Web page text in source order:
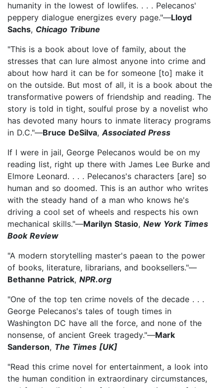
humanity in the lowest of lowlifes. . . . Pelecanos'
peppery dialogue energizes every page."—Lloyd
Sachs, Chicago Tribune
"This is a book about love of family, about the
stresses that can lure almost anyone into crime and
about how hard it can be for someone [to] make it
on the outside. But most of all, it is a book about the
transformative powers of friendship and reading. The
story is told in tight, soulful prose by a novelist who
has devoted many hours to inmate literacy programs
in D.C."—Bruce DeSilva, Associated Press
If I were in jail, George Pelecanos would be on my
reading list, right up there with James Lee Burke and
Elmore Leonard. . . . Pelecanos's characters [are] so
human and so doomed. This is an author who writes
with the steady hand of a man who knows he's
driving a cool set of wheels and respects his own
mechanical skills."—Marilyn Stasio, New York Times
Book Review
"A modern storytelling master's paean to the power
of books, literature, librarians, and booksellers."—
Bethanne Patrick, NPR.org
"One of the top ten crime novels of the decade . . .
George Pelecanos's tales of tough times in
Washington DC have all the force, and none of the
nonsense, of ancient Greek tragedy."—Mark
Sanderson, The Times [UK]
"Read this crime novel for entertainment, a look into
the human condition in extraordinary circumstances,